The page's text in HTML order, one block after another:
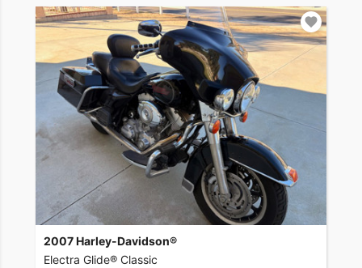
2007 Harley-Davidson®
Electra Glide® Classic